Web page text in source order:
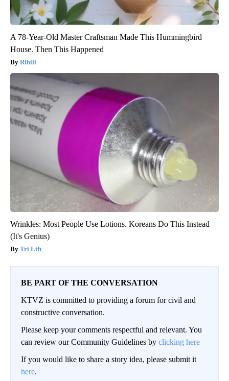
A 78-Year-Old Master Craftsman Made This Hummingbird
House. Then This Happened
Ribili
Wrinkles: Most People Use Lotions. Koreans Do This Instead
(It's Genius)
Tri Lift
BE PART OF THE CONVERSATION
KTVZ is committed to providing a forum for civil and
constructive conversation.
Please keep your comments respectful and relevant. You
can review our Community Guidelines by clicking here
If you would like to share a story idea, please submit it
here.